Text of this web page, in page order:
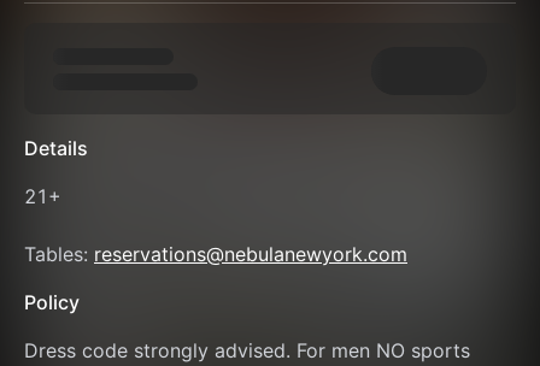
Details
21+
Tables: reservations@nebulanewyork.com
Policy
Dress code strongly advised. For men NO sports